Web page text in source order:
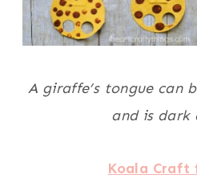
A giraffe’s tongue can
and is dark
Koala Craft